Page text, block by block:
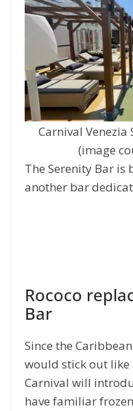
Carnival Venezia
(image
The Serenity Bar is
another bar
Rococo
Bar
Since the
would stick out like
Carnival will
have familiar